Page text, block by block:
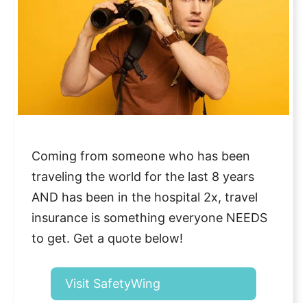
Coming from someone who has been
traveling the world for the last 8 years
AND has been in the hospital 2x, travel
insurance is something everyone NEEDS
to get. Get a quote below!
Visit SafetyWing